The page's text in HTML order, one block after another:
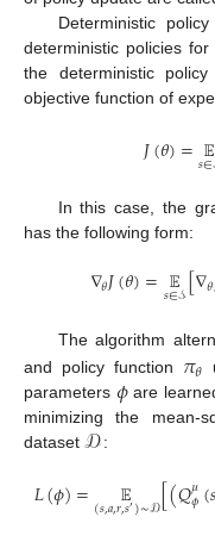
Deterministic
deterministic policies
the deterministic
objective function of
𝐽(𝜃)=𝔼
𝑠∈
In this case, the
has the following form:
∇𝜃𝐽(𝜃)=𝔼
𝑠∈𝒮[∇𝜃
The algorithm
and policy function 𝜋𝜃
parameters 𝜙are
minimizing the mean-
dataset 𝒟:
𝐿(𝜙)= 𝔼
(𝑠,𝑎,𝑟,𝑠′)∼𝒟[(𝑄𝜇
𝜙(𝑠